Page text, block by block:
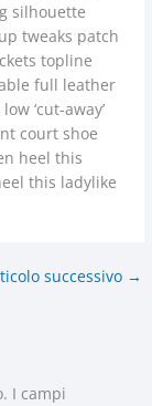
silhouette
tweaks patch
topline
full leather
‘cut-away’
court shoe
heel this
this ladylike
successivo →
I campi